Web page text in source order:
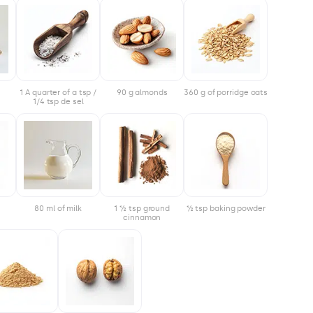
1 A quarter of a tsp /
1/4 tsp de sel
90 g almonds 360 g of porridge oats
80 ml of milk
1 ½ tsp ground
cinnamon
½ tsp baking powder